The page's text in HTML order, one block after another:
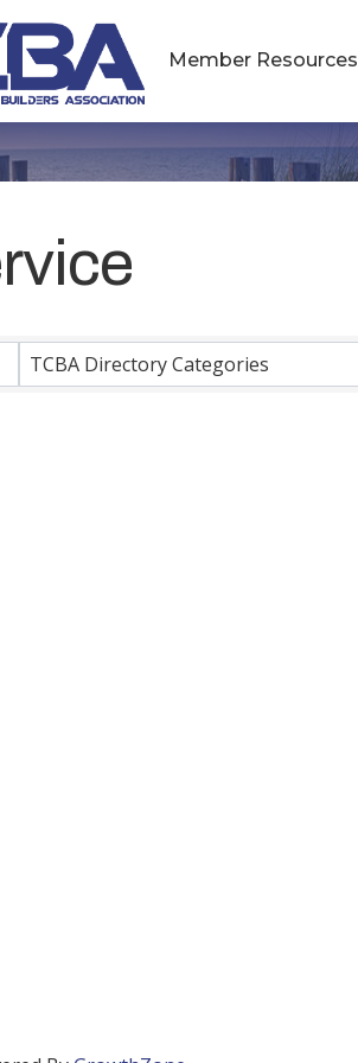
Member Resources
TCBA Directory Categories